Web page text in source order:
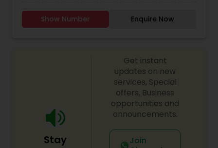
Astrology,Numerology,Prasanna Jothidam
Astrology,Lal Kitab Expert,Kundali Reading.
Show Number Enquire Now
Stay
Get instant
updates on new
services, Special
offers, Business
opportunities and
announcements.
Join